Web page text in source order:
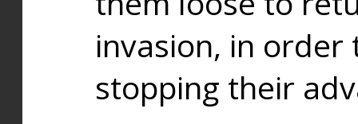
invasion, in
stopping their